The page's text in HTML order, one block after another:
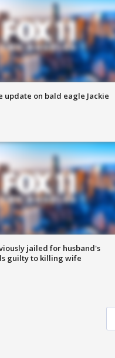
update on bald eagle Jackie
jailed for husband's
guilty to killing wife